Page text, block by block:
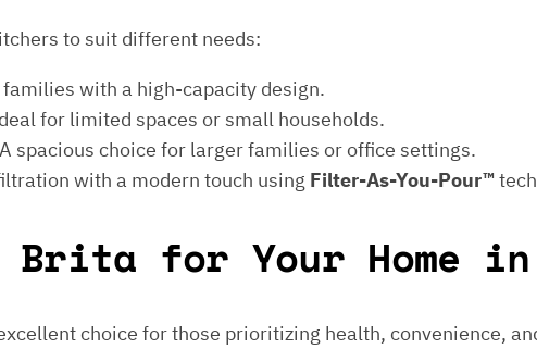
to suit different needs:
with a high-capacity design.
for limited spaces or small households.
A spacious choice for larger families or office settings.
with a modern touch using Filter-As-You-Pour™
Brita for Your Home
choice for those prioritizing health, convenience,